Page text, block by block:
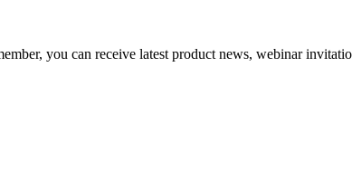
you can receive latest product news, webinar